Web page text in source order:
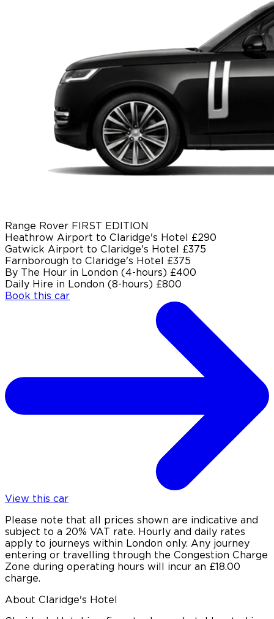
Range Rover FIRST EDITION
Heathrow Airport to Claridge's Hotel £290
Gatwick Airport to Claridge's Hotel £375
Farnborough to Claridge's Hotel £375
By The Hour in London (4-hours) £400
Daily Hire in London (8-hours) £800
Book this car
View this car
Please note that all prices shown are indicative and
subject to a 20% VAT rate. Hourly and daily rates
apply to journeys within London only. Any journey
entering or travelling through the Congestion Charge
Zone during operating hours will incur an £18.00
charge.
About Claridge's Hotel